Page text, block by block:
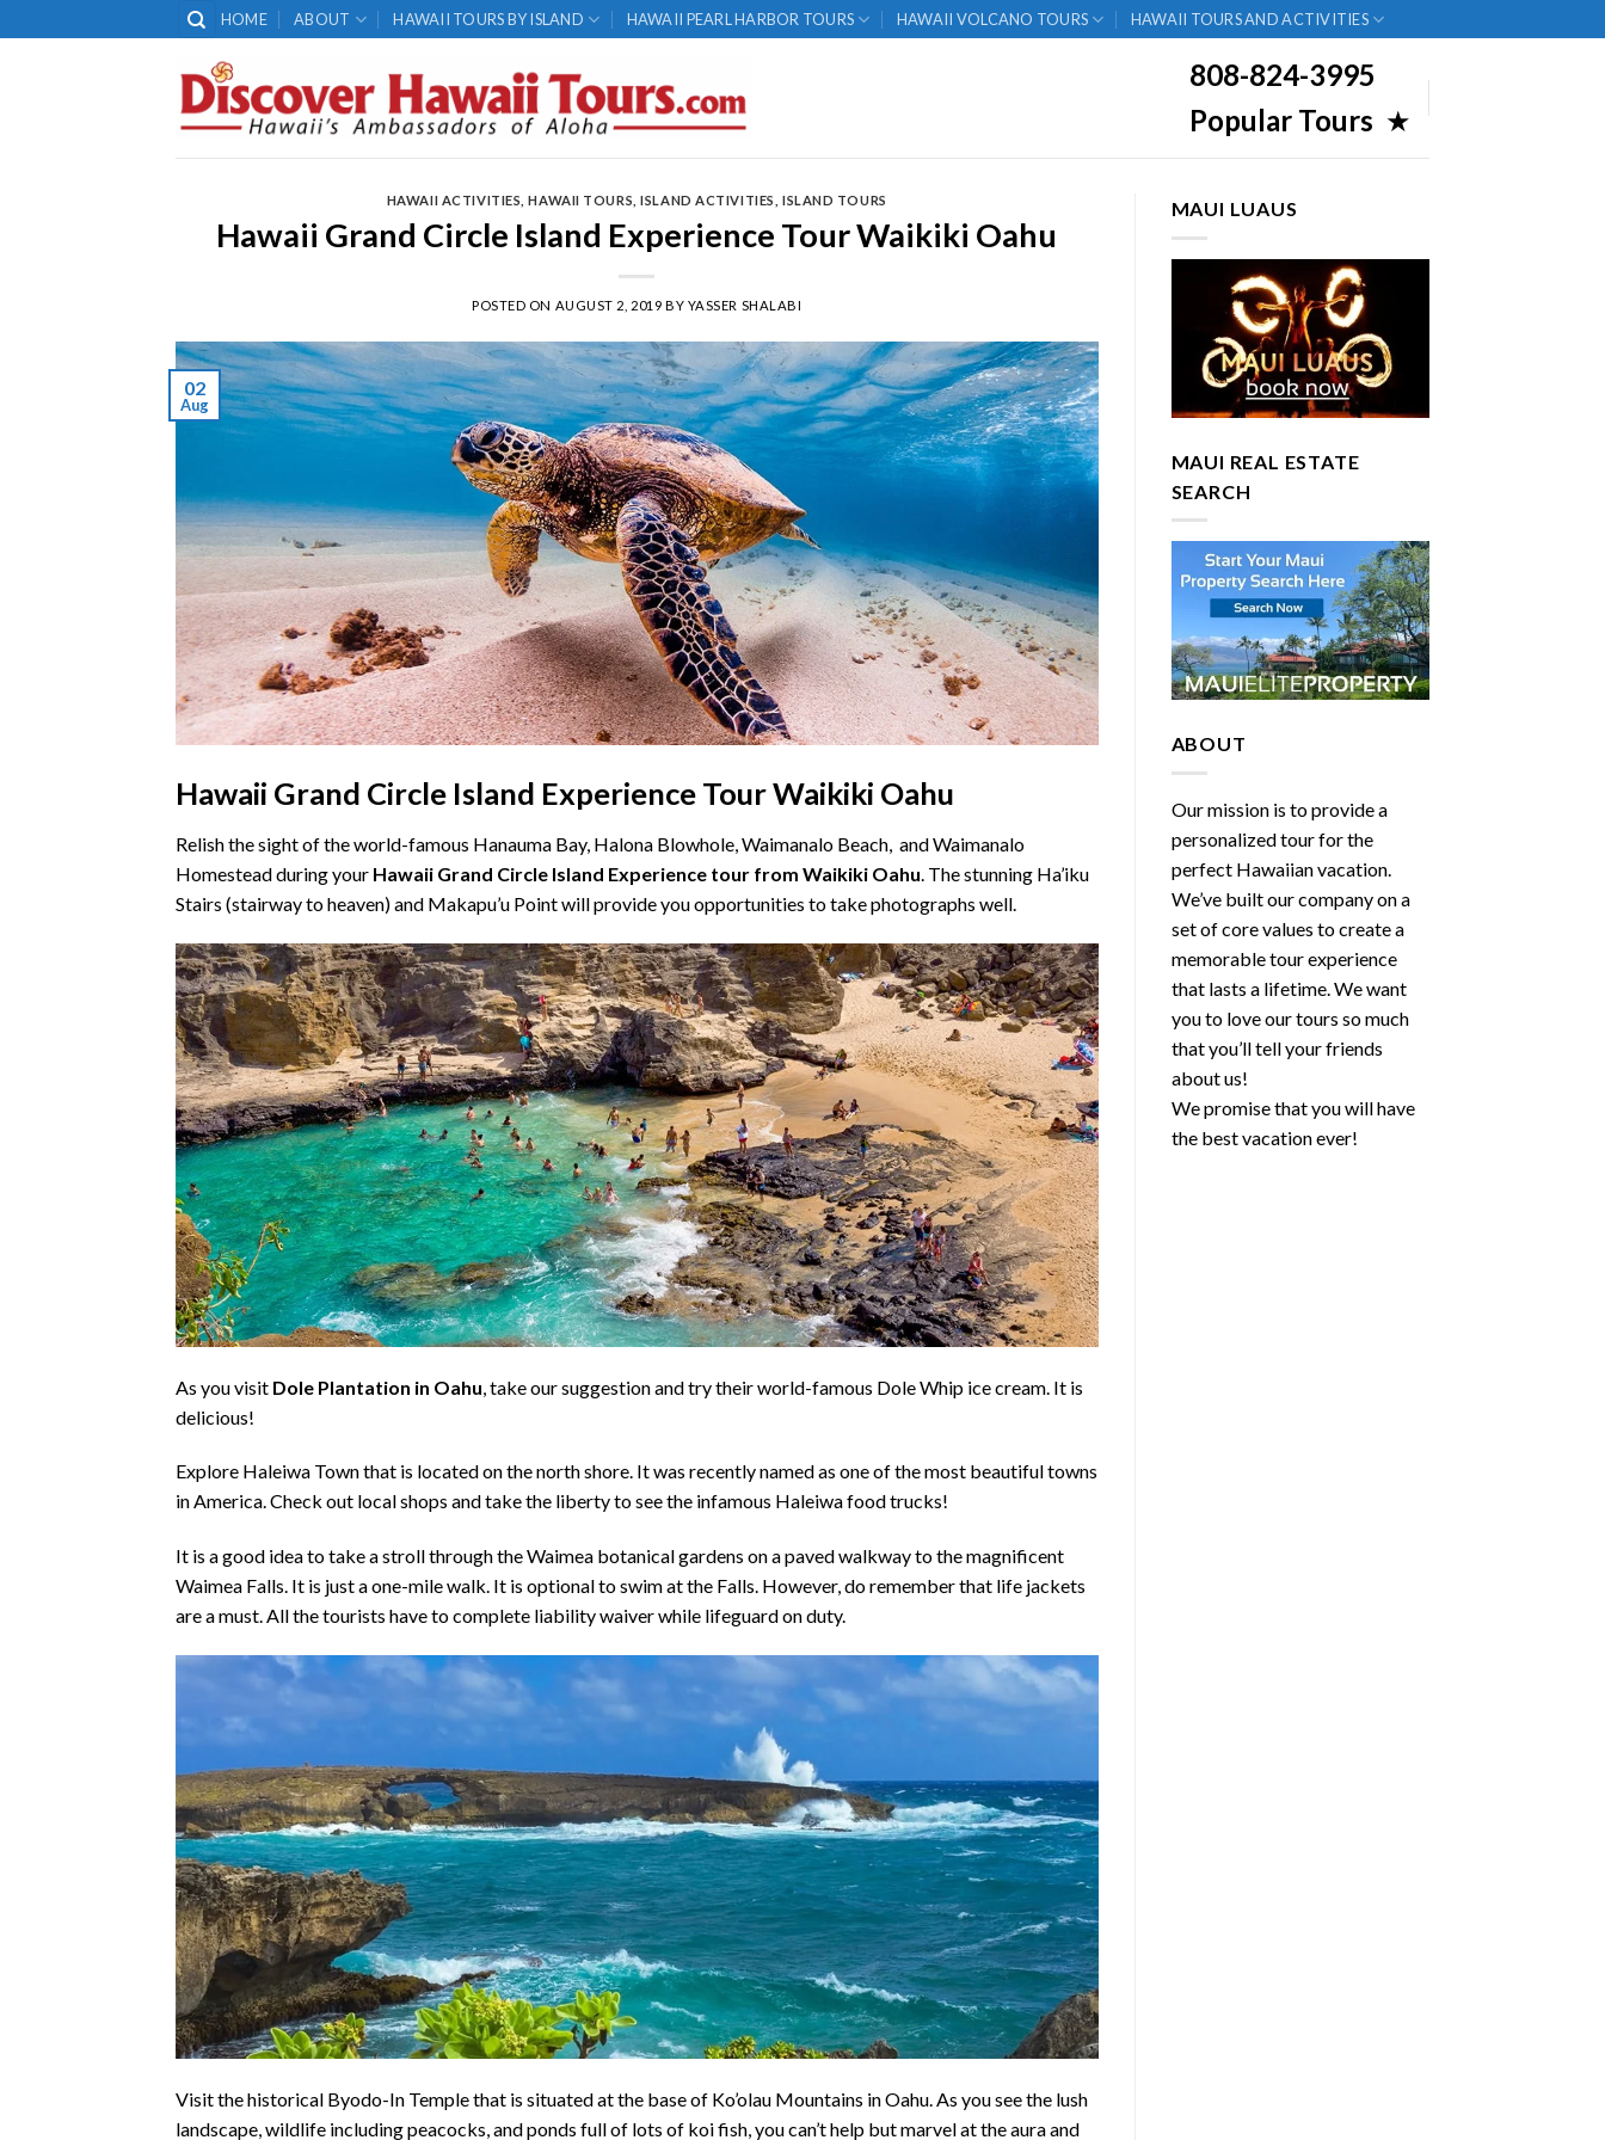
to
HOME ABOUT HAWAII TOURS BY ISLAND HAWAII PEARL HARBOR TOURS HAWAII VOLCANO TOURS HAWAII TOURS AND ACTIVITIES
808-824-3995
Popular Tours ★
HAWAII ACTIVITIES ,HAWAII TOURS ,ISLAND ACTIVITIES ISLAND TOURS
Hawaii Grand Circle Island Experience Tour Waikiki Oahu
POSTED ON AUGUST 2, 2019 BY YASSER SHALABI
02
Aug
Hawaii Grand Circle Island Experience Tour Waikiki Oahu
Relish the sight of the world-famous Hanauma Bay, Halona Blowhole, Waimanalo Beach, and Waimanalo
Homestead during your Hawaii Grand Circle Island Experience tour from Waikiki Oahu . The stunning Ha’iku
Stairs (stairway to heaven) and Makapu’u Point will provide you opportunities to take photographs well.
As you visit Dole Plantation in Oahu , take our suggestion and try their world-famous Dole Whip ice cream. It is
delicious!
Explore Haleiwa Town that is located on the north shore. It was recently named as one of the most beautiful towns
in America. Check out local shops and take the liberty to see the infamous Haleiwa food trucks!
It is a good idea to take a stroll through the Waimea botanical gardens on a paved walkway to the magnificent
Waimea Falls. It is just a one-mile walk. It is optional to swim at the Falls. However, do remember that life jackets
are a must. All the tourists have to complete liability waiver while lifeguard on duty.
Visit the historical Byodo-In Temple that is situated at the base of Ko’olau Mountains in Oahu. As you see the lush
landscape, wildlife including peacocks, and ponds full of lots of koi fish, you can’t help but marvel at the aura and
MAUI LUAUS
MAUI REAL ESTATE
SEARCH
ABOUT
Our mission is to provide a
personalized tour for the
perfect Hawaiian vacation.
We’ve built our company on a
set of core values to create a
memorable tour experience
that lasts a lifetime. We want
you to love our tours so much
that you’ll tell your friends
about us!
We promise that you will have
the best vacation ever!